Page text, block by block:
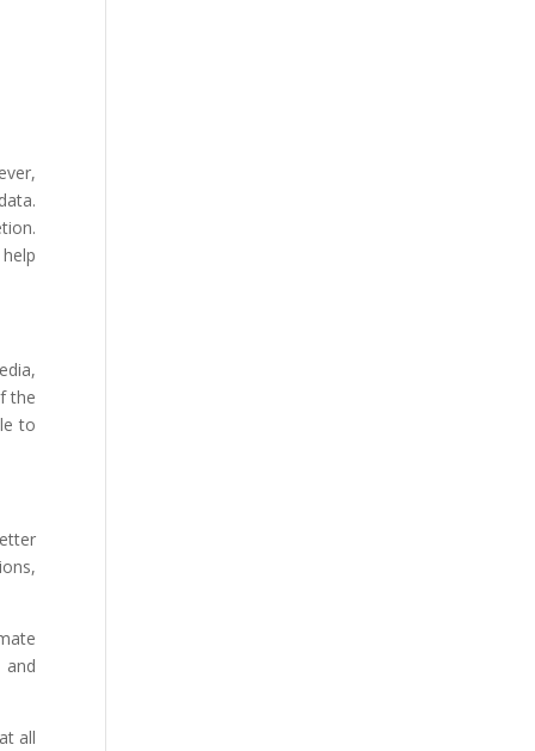
the
to
and
all